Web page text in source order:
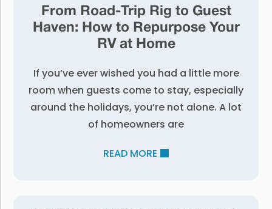
From Road-Trip Rig to Guest
Haven: How to Repurpose Your
RV at Home
If you’ve ever wished you had a little more
room when guests come to stay, especially
around the holidays, you’re not alone. A lot
of homeowners are
READ MORE